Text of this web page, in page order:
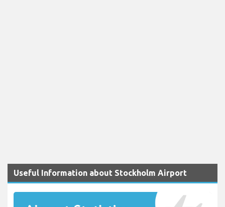
Useful Information about Stockholm Airport